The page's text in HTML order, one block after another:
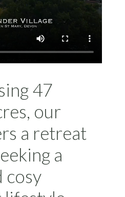
47
our
a retreat
a
cosy